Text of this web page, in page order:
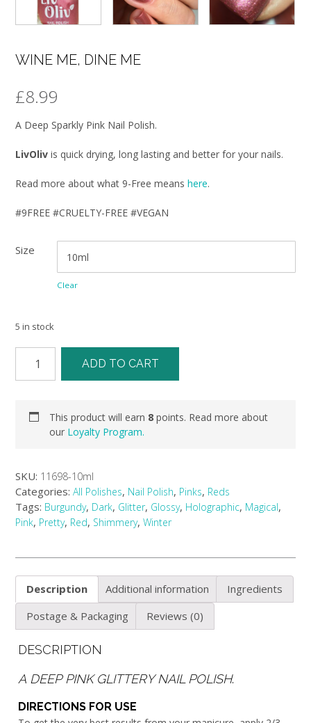
WINE ME, DINE ME
£8.99
A Deep Sparkly Pink Nail Polish.
LivOliv is quick drying, long lasting and better for your nails.
Read more about what 9-Free means here.
#9FREE #CRUELTY-FREE #VEGAN
Size
Clear
5 in stock
ADD TO CART
This product will earn 8 points. Read more about
our Loyalty Program.
SKU: 11698-10ml
Categories: All Polishes, Nail Polish, Pinks, Reds
Tags: Burgundy, Dark, Glitter, Glossy, Holographic, Magical,
Pink, Pretty, Red, Shimmery, Winter
Description Additional information
Ingredients
Postage & Packaging
Reviews (0)
DESCRIPTION
A DEEP PINK GLITTERY NAIL POLISH.
DIRECTIONS FOR USE